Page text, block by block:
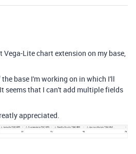
Lite chart extension on my base,
base I'm working on in which I'll
seems that I can't add multiple fields
appreciated.